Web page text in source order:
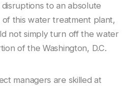
to an absolute
of this water treatment plant,
not simply turn off the water
of the Washington, D.C.
managers are skilled at